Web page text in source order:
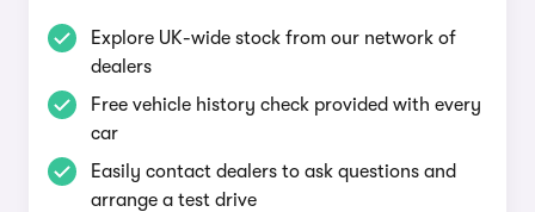
Explore UK-wide stock from our network of
dealers
Free vehicle history check provided with every
car
Easily contact dealers to ask questions and
arrange a test drive